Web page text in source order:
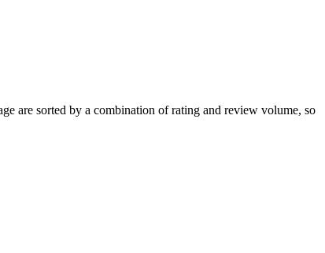
are sorted by a combination of rating and review volume, so